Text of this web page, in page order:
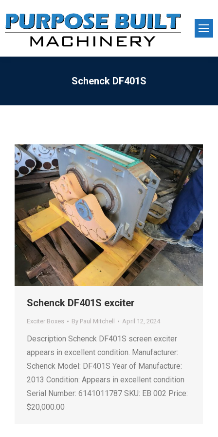
Schenck DF401S
Schenck DF401S exciter
Exciter Boxes By Paul Mitchell April 12, 2024
Description Schenck DF401S screen exciter
appears in excellent condition. Manufacturer:
Schenck Model: DF401S Year of Manufacture:
2013 Condition: Appears in excellent condition
Serial Number: 6141011787 SKU: EB 002 Price:
$20,000.00